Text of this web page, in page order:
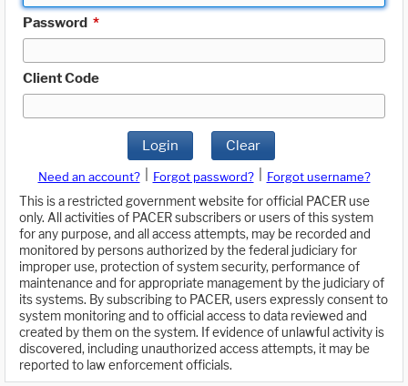
Password *
Client Code
Login Clear
Need an account? Forgot password?
Forgot username?
This is a restricted government website for official PACER use
only. All activities of PACER subscribers or users of this system
for any purpose, and all access attempts, may be recorded and
monitored by persons authorized by the federal judiciary for
improper use, protection of system security, performance of
maintenance and for appropriate management by the judiciary of
its systems. By subscribing to PACER, users expressly consent to
system monitoring and to official access to data reviewed and
created by them on the system. If evidence of unlawful activity is
discovered, including unauthorized access attempts, it may be
reported to law enforcement officials.